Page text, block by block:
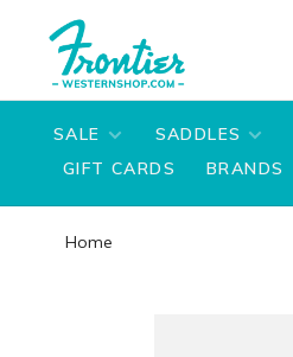
SALE SADDLES
GIFT CARDS
BRANDS
Home